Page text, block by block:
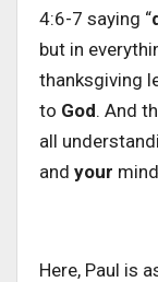
4:6-7 saying “
but in
thanksgiving
to God. And
all
and your
Here, Paul is